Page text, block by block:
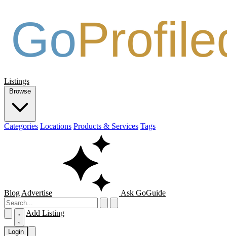
Listings
Browse
Categories Locations Products & Services Tags
Blog Advertise Ask GoGuide
Add Listing
Login